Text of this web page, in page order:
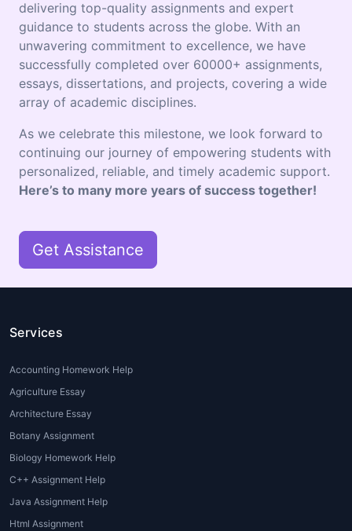
delivering top-quality assignments and expert
guidance to students across the globe. With an
unwavering commitment to excellence, we have
successfully completed over 60000+ assignments,
essays, dissertations, and projects, covering a wide
array of academic disciplines.
As we celebrate this milestone, we look forward to
continuing our journey of empowering students with
personalized, reliable, and timely academic support.
Here’s to many more years of success together!
Get Assistance
Services
Accounting Homework Help
Agriculture Essay
Architecture Essay
Botany Assignment
Biology Homework Help
C++ Assignment Help
Java Assignment Help
Html Assignment